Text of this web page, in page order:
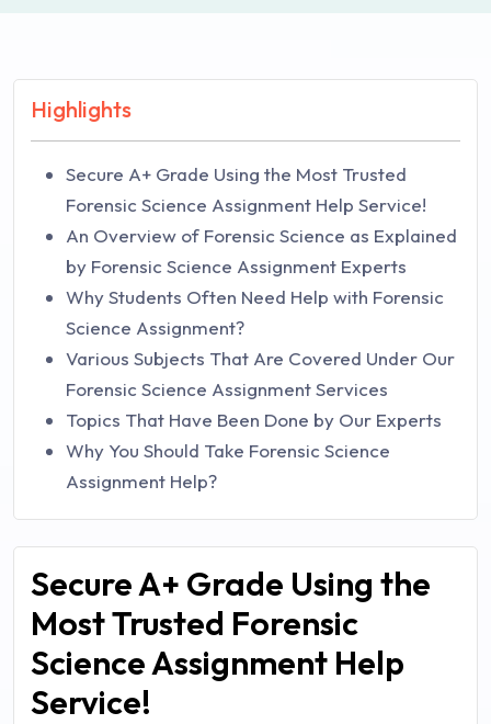
Highlights
Secure A+ Grade Using the Most Trusted
Forensic Science Assignment Help Service!
An Overview of Forensic Science as Explained
by Forensic Science Assignment Experts
Why Students Often Need Help with Forensic
Science Assignment?
Various Subjects That Are Covered Under Our
Forensic Science Assignment Services
Topics That Have Been Done by Our Experts
Why You Should Take Forensic Science
Assignment Help?
Secure A+ Grade Using the
Most Trusted Forensic
Science Assignment Help
Service!